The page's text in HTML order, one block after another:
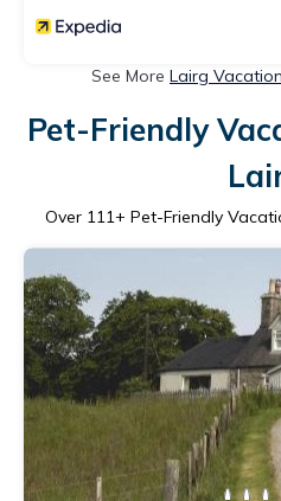
See More Lairg
Pet-Friendly
Over 111+ Pet-Friendly